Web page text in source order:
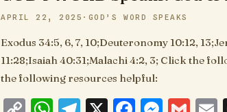
APRIL 22, 2025 GOD’S WORD SPEAKS
Exodus 34:5, 6, 7, 10;Deuteronomy 10:12,
11:28;Isaiah 40:31;Malachi 4:2, 3; Click the
the following resources helpful: